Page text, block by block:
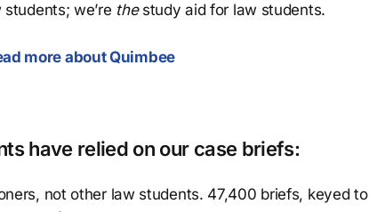
we’re thestudy aid for law students.
more about Quimbee
have relied on our case briefs:
not other law students. 47,400 briefs, keyed to